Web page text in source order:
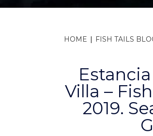
HOME | FISH TAILS
Villa –
2019.